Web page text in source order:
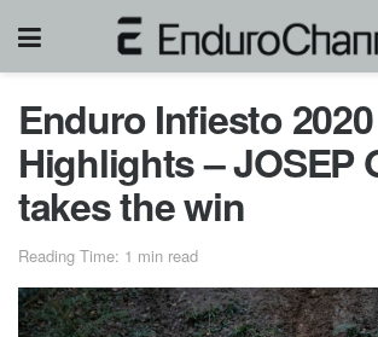
Enduro Infiesto 2020
Highlights – JOSEP
takes the win
Reading Time: 1 min read